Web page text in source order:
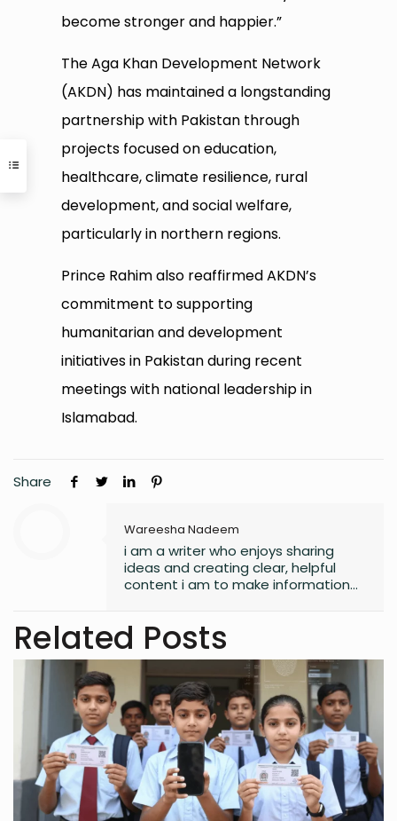
become stronger and happier.”
The Aga Khan Development Network
(AKDN) has maintained a longstanding
partnership with Pakistan through
projects focused on education,
healthcare, climate resilience, rural
development, and social welfare,
particularly in northern regions.
Prince Rahim also reaffirmed AKDN’s
commitment to supporting
humanitarian and development
initiatives in Pakistan during recent
meetings with national leadership in
Islamabad.
Share
Wareesha Nadeem
i am a writer who enjoys sharing
ideas and creating clear, helpful
content i am to make information
Related Posts